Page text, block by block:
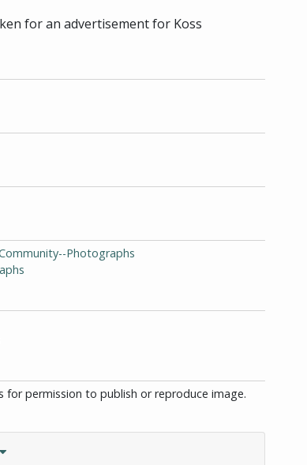
for an advertisement for Koss
Photographs
for permission to publish or reproduce image.